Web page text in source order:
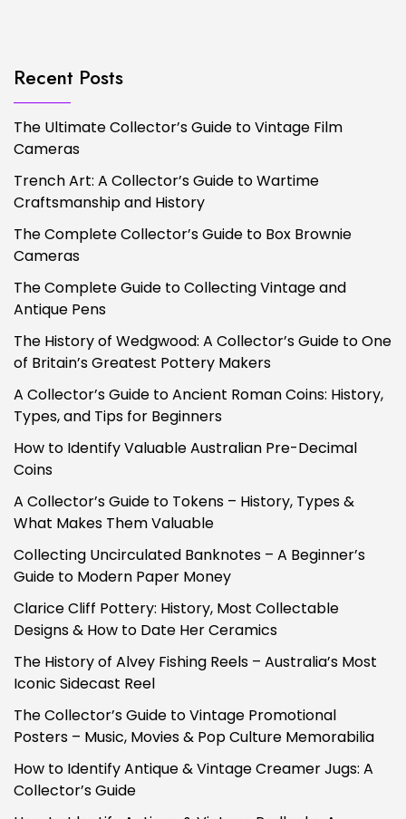
Recent Posts
The Ultimate Collector’s Guide to Vintage Film
Cameras
Trench Art: A Collector’s Guide to Wartime
Craftsmanship and History
The Complete Collector’s Guide to Box Brownie
Cameras
The Complete Guide to Collecting Vintage and
Antique Pens
The History of Wedgwood: A Collector’s Guide to One
of Britain’s Greatest Pottery Makers
A Collector’s Guide to Ancient Roman Coins: History,
Types, and Tips for Beginners
How to Identify Valuable Australian Pre-Decimal
Coins
A Collector’s Guide to Tokens – History, Types &
What Makes Them Valuable
Collecting Uncirculated Banknotes – A Beginner’s
Guide to Modern Paper Money
Clarice Cliff Pottery: History, Most Collectable
Designs & How to Date Her Ceramics
The History of Alvey Fishing Reels – Australia’s Most
Iconic Sidecast Reel
The Collector’s Guide to Vintage Promotional
Posters – Music, Movies & Pop Culture Memorabilia
How to Identify Antique & Vintage Creamer Jugs: A
Collector’s Guide